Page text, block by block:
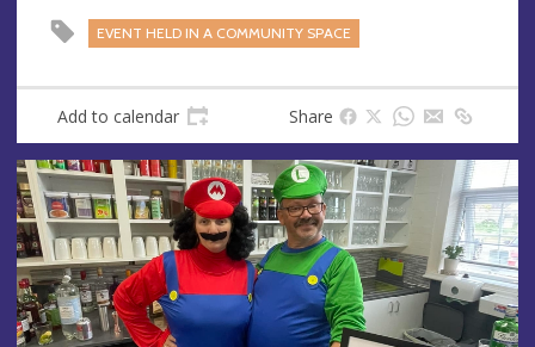
EVENT HELD IN A COMMUNITY SPACE
Add to calendar Share